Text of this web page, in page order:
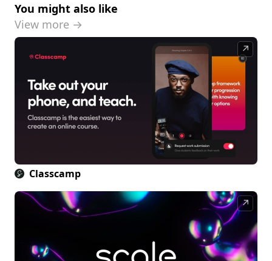
You might also like
View more →
↗
Classcamp
↗